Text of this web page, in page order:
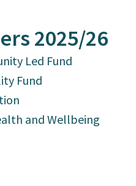
2025/26
Led Fund
Fund
and Wellbeing